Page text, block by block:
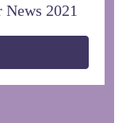
News 2021